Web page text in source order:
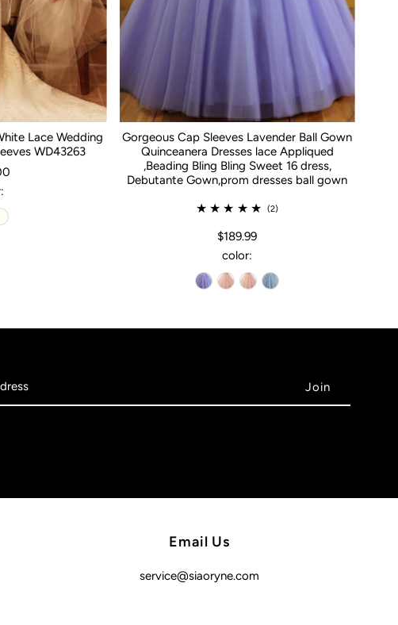
Lace Wedding
WD43263
Gorgeous Cap Sleeves Lavender Ball Gown
Quinceanera Dresses lace Appliqued
,Beading Bling Bling Sweet 16 dress,
Debutante Gown,prom dresses ball gown
(2)
$189.99
color:
Email Us
service@siaoryne.com